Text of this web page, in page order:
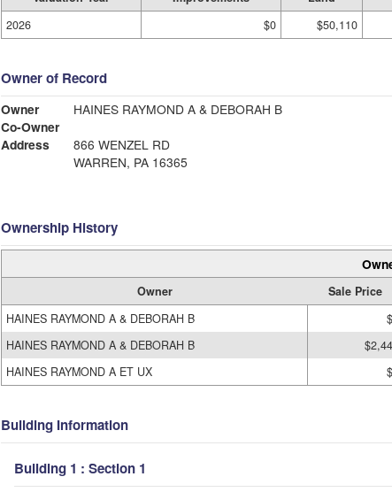
2026
$0 $50,110
Owner of Record
Owner
HAINES RAYMOND A & DEBORAH B
Co-Owner
Address
866 WENZEL RD
WARREN, PA 16365
Ownership History
Owner Sale Price
HAINES RAYMOND A & DEBORAH B
HAINES RAYMOND A & DEBORAH B
HAINES RAYMOND A ET UX
Building Information
Building 1 : Section 1